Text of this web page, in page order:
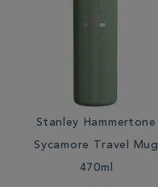
Stanley Hammertone
Sycamore Travel Mug
470ml